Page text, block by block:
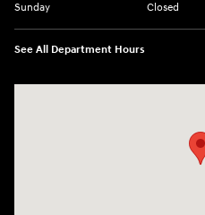
Sunday
Closed
See All Department Hours